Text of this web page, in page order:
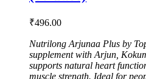
₹496.00
Nutrilong Arjunaa Plus by
supplement with Arjun,
supports natural heart
muscle strength. Ideal for